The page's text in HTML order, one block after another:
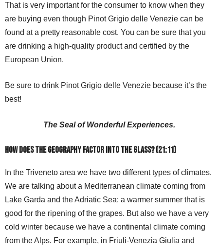
That is very important for the consumer to know when they
are buying even though Pinot Grigio delle Venezie can be
found at a pretty reasonable cost. You can be sure that you
are drinking a high-quality product and certified by the
European Union.
Be sure to drink Pinot Grigio delle Venezie because it’s the
best!
The Seal of Wonderful Experiences.
How does the geography factor into the glass? (21:11)
In the Triveneto area we have two different types of climates.
We are talking about a Mediterranean climate coming from
Lake Garda and the Adriatic Sea: a warmer summer that is
good for the ripening of the grapes. But also we have a very
cold winter because we have a continental climate coming
from the Alps. For example, in Friuli-Venezia Giulia and